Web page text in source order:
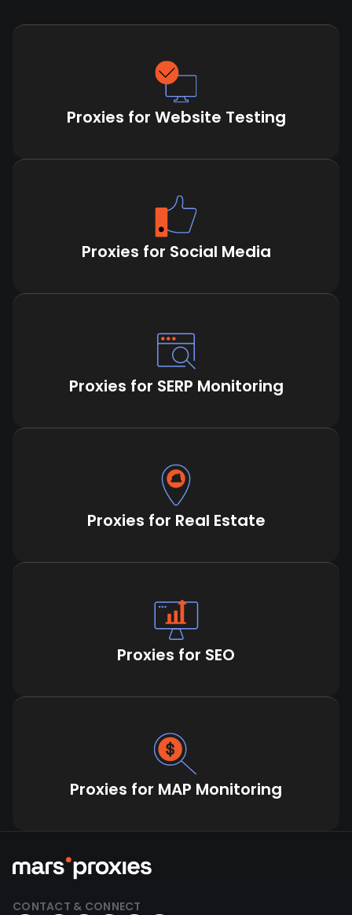
Proxies for Website Testing
Proxies for Social Media
Proxies for SERP Monitoring
Proxies for Real Estate
Proxies for SEO
Proxies for MAP Monitoring
CONTACT & CONNECT